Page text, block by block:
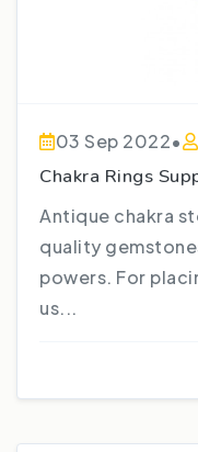
03 Sep 2022•
Chakra Rings
Antique chakra
quality
powers. For
us...